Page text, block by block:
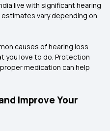
live with significant hearing
vary depending on
causes of hearing loss
you love to do. Protection
medication can help
Improve Your